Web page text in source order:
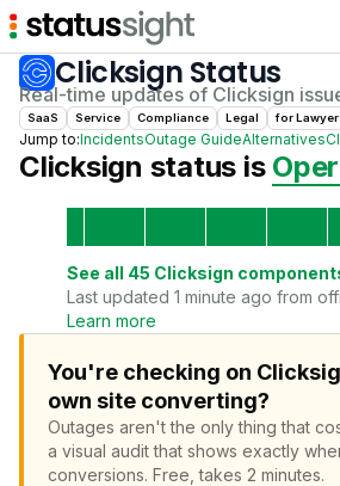
Clicksign Status
Real-time updates of Clicksign
SaaS Service Compliance Legal forLawyer
Jump to:IncidentsOutage GuideAlternatives
Clicksign status is
See all 45 Clicksign
Last updated 1 minute ago from
Learn more
You're checking on
own site converting?
Outages aren't the only thing that
a visual audit that shows exactly
conversions. Free, takes 2 minutes.